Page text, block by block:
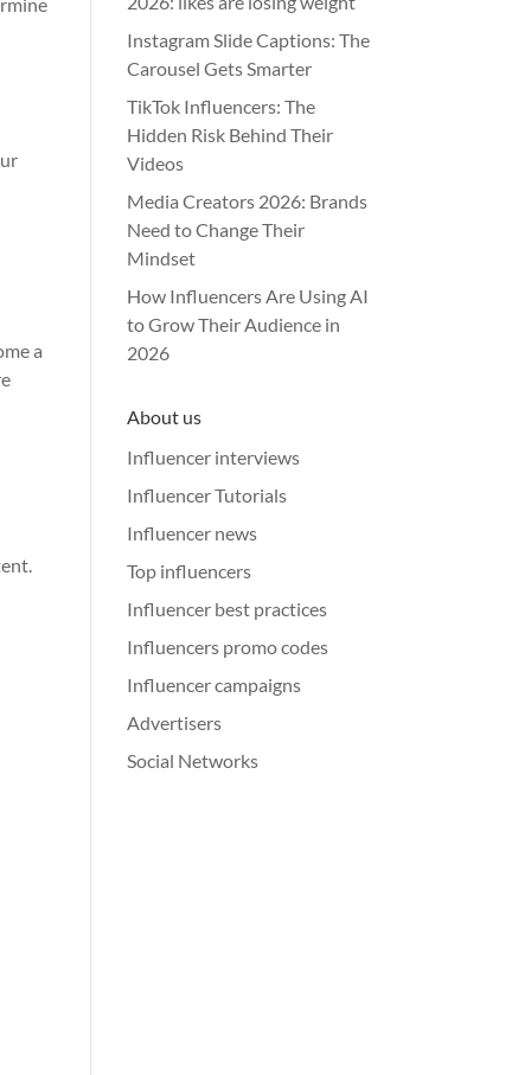
a
Instagram Slide Captions: The
Carousel Gets Smarter
TikTok Influencers: The
Hidden Risk Behind Their
Videos
Media Creators 2026: Brands
Need to Change Their
Mindset
How Influencers Are Using AI
to Grow Their Audience in
2026
About us
Influencer interviews
Influencer Tutorials
Influencer news
Top influencers
Influencer best practices
Influencers promo codes
Influencer campaigns
Advertisers
Social Networks